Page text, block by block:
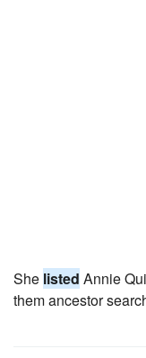
She listed Annie
them ancestor